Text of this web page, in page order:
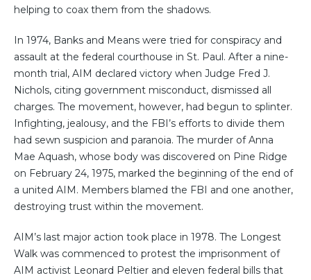
helping to coax them from the shadows.
In 1974, Banks and Means were tried for conspiracy and
assault at the federal courthouse in St. Paul. After a nine-
month trial, AIM declared victory when Judge Fred J.
Nichols, citing government misconduct, dismissed all
charges. The movement, however, had begun to splinter.
Infighting, jealousy, and the FBI’s efforts to divide them
had sewn suspicion and paranoia. The murder of Anna
Mae Aquash, whose body was discovered on Pine Ridge
on February 24, 1975, marked the beginning of the end of
a united AIM. Members blamed the FBI and one another,
destroying trust within the movement.
AIM’s last major action took place in 1978. The Longest
Walk was commenced to protest the imprisonment of
AIM activist Leonard Peltier and eleven federal bills that